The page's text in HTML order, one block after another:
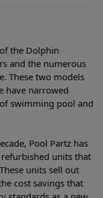
the Dolphin
and the numerous
These two models
have narrowed
swimming pool and
Pool Partz has
units that
units sell out
cost savings that